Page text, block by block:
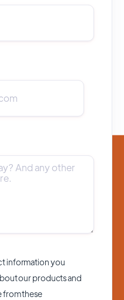
information you
our products and
from these